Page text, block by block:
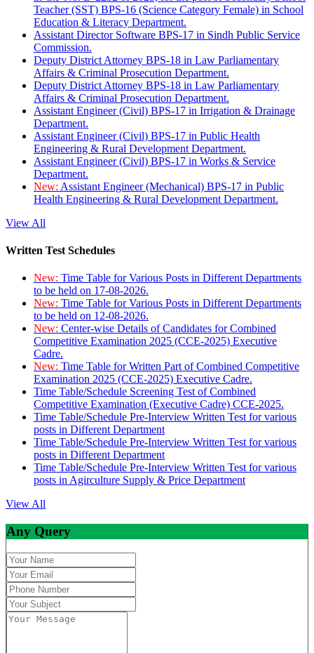
Teacher (SST) BPS-16 (Science Category Female) in School
Education & Literacy Department.
Assistant Director Software BPS-17 in Sindh Public Service
Commission.
Deputy District Attorney BPS-18 in Law Parliamentary
Affairs & Criminal Prosecution Department.
Deputy District Attorney BPS-18 in Law Parliamentary
Affairs & Criminal Prosecution Department.
Assistant Engineer (Civil) BPS-17 in Irrigation & Drainage
Department.
Assistant Engineer (Civil) BPS-17 in Public Health
Engineering & Rural Development Department.
Assistant Engineer (Civil) BPS-17 in Works & Service
Department.
New: Assistant Engineer (Mechanical) BPS-17 in Public
Health Engineering & Rural Development Department.
View All
Written Test Schedules
New: Time Table for Various Posts in Different Departments
to be held on 17-08-2026.
New: Time Table for Various Posts in Different Departments
to be held on 12-08-2026.
New: Center-wise Details of Candidates for Combined
Competitive Examination 2025 (CCE-2025) Executive
Cadre.
New: Time Table for Written Part of Combined Competitive
Examination 2025 (CCE-2025) Executive Cadre.
Time Table/Schedule Screening Test of Combined
Competitive Examination (Executive Cadre) CCE-2025.
Time Table/Schedule Pre-Interview Written Test for various
posts in Different Department
Time Table/Schedule Pre-Interview Written Test for various
posts in Different Department
Time Table/Schedule Pre-Interview Written Test for various
posts in Agirculture Supply & Price Department
View All
Any Query